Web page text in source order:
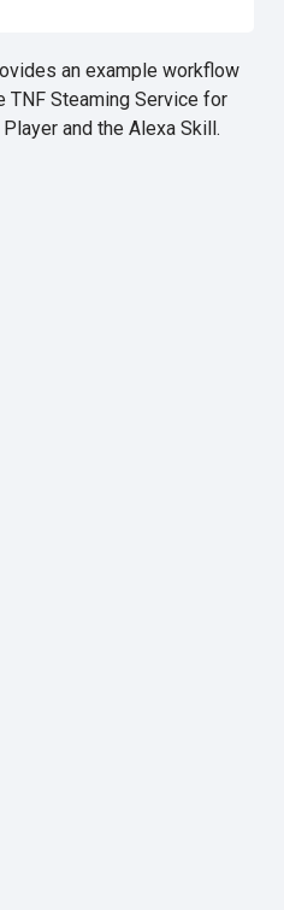
an example workflow
TNF Steaming Service for
and the Alexa Skill.